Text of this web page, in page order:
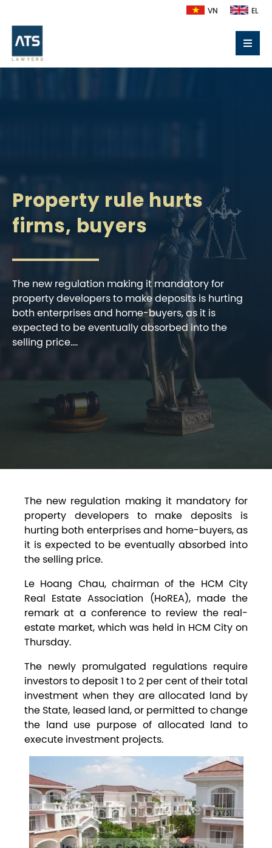
VN EL
Property rule hurts
firms, buyers
The new regulation making it mandatory for
property developers to make deposits is hurting
both enterprises and home-buyers, as it is
expected to be eventually absorbed into the
selling price....
The new regulation making it mandatory for
property developers to make deposits is
hurting both enterprises and home-buyers, as
it is expected to be eventually absorbed into
the selling price.
Le Hoang Chau, chairman of the HCM City
Real Estate Association (HoREA), made the
remark at a conference to review the real-
estate market, which was held in HCM City on
Thursday.
The newly promulgated regulations require
investors to deposit 1 to 2 per cent of their total
investment when they are allocated land by
the State, leased land, or permitted to change
the land use purpose of allocated land to
execute investment projects.